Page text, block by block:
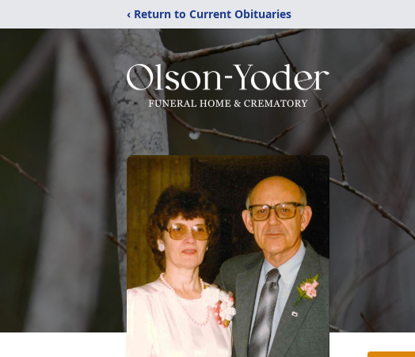
‹ Return to Current Obituaries